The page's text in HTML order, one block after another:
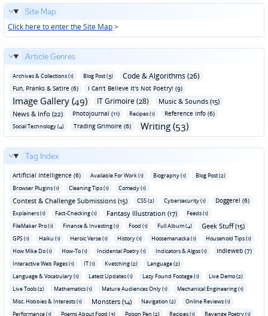
Site Map
Click here to enter the Site Map>
Article Genres
Archives & Collections (1) Blog Post (3) Code & Algorithms (26)
Fun‚ Pranks & Satire (6) I Can't Believe It's Not Poetry! (9)
Image Gallery (49) IT Grimoire (28)
Music & Sounds (15)
News & Info (22)
Photojournal (11) Recipes (1) Reference Info (6)
Social Technology (4) Trading Grimoire (6) Writing (53)
Tag Index
Artificial Intelligence (6) Available For Work (1) Biography (1)
Blog Post (2)
Browser Plugins (1)
Cleaning Tips (1) Comedy (1)
Contest & Challenge Submissions (15) CSS (2) Cybersecurity (1) Doggerel (6)
Explainers (1) Fact-Checking (1) Fantasy Illustration (17)
Feeds (1)
FileMaker Pro (1)
Finance & Investing (1) Food (1) Full Album (4) Geek Stuff (15)
GPS (1) Haiku (1) Heroic Verse (1) History (1) Hoosemanacka (1)
Household Tips (1)
How Mike Do (1)
How-To (1) Incidental Poetry (1) Indicators & Algos (1) Indieweb (7)
Interactive Web Pages (1) IT (1) Kvetching (2)
Language (2)
Language & Vocabulary (1)
Latest Updates (1) Lazy Found Footage (1)
Live Demo (2)
Live Tools (2)
Mathematics (1) Mature Audiences Only (1)
Mechanical Engineering (1)
Misc. Hobbies & Interests (1)
Monsters (14) Navigation (2)
Online Reviews (1)
Performance (1)
Poems About Food (3) Poison Pen (2) Recipes (1)
Revenge Poetry (1)